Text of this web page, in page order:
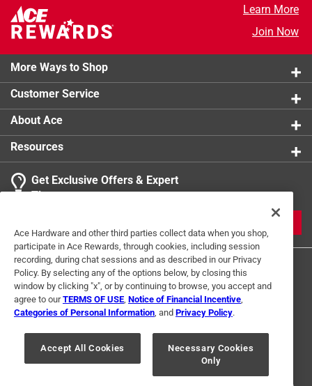
Learn More
Join Now
More Ways to Shop
Customer Service
About Ace
Resources
Get Exclusive Offers & Expert
Tips
Terms of Use Privacy Policy
Interest Based Ads
For U.S. Residents Only
Your Privacy Choices
© 2024 Ace Hardware. Ace Hardware and the Ace Hardware logo are
Ace Hardware and other third parties collect data when you shop,
participate in Ace Rewards, through cookies, including session
recording, during chat sessions and as described in our Privacy
Policy. By selecting any of the options below, by closing this
window by clicking "x", or by continuing to browse, you accept and
agree to ourTERMS OF USE Notice of Financial Incentive
Categories of Personal Information , and Privacy Policy.
Accept All Cookies
Necessary Cookies
Only